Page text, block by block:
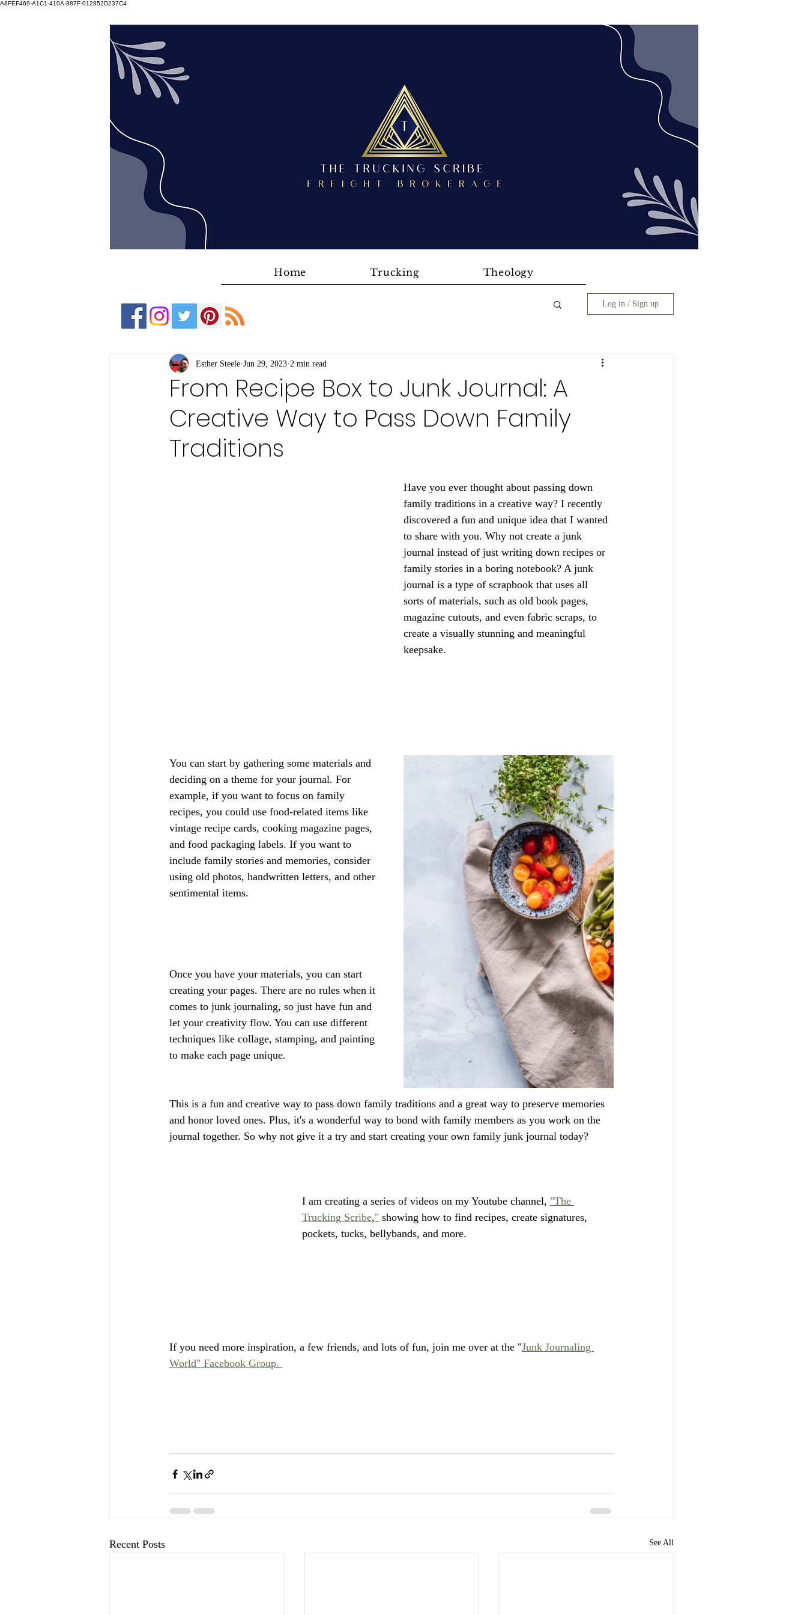
A8FEF469-A1C1-410A-887F-012852D237C4
Home Trucking Theology
Log in / Sign up
From Recipe Box to Junk Journal: A
Creative Way to Pass Down Family
Traditions
Esther Steele Jun 29, 2023 2 min read
Have you ever thought about passing down
family traditions in a creative way? I recently
discovered a fun and unique idea that I wanted
to share with you. Why not create a junk
journal instead of just writing down recipes or
family stories in a boring notebook? A junk
journal is a type of scrapbook that uses all
sorts of materials, such as old book pages,
magazine cutouts, and even fabric scraps, to
create a visually stunning and meaningful
keepsake.
You can start by gathering some materials and
deciding on a theme for your journal. For
example, if you want to focus on family
recipes, you could use food-related items like
vintage recipe cards, cooking magazine pages,
and food packaging labels. If you want to
include family stories and memories, consider
using old photos, handwritten letters, and other
sentimental items.
Once you have your materials, you can start
creating your pages. There are no rules when it
comes to junk journaling, so just have fun and
let your creativity flow. You can use different
techniques like collage, stamping, and painting
to make each page unique.
This is a fun and creative way to pass down family traditions and a great way to preserve memories
and honor loved ones. Plus, it's a wonderful way to bond with family members as you work on the
journal together. So why not give it a try and start creating your own family junk journal today?
I am creating a series of videos on my Youtube channel, "The
Trucking Scribe," showing how to find recipes, create signatures,
pockets, tucks, bellybands, and more.
If you need more inspiration, a few friends, and lots of fun, join me over at the "Junk Journaling
World" Facebook Group.
Recent Posts See All